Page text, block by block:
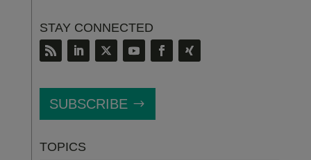
STAY CONNECTED
SUBSCRIBE
TOPICS